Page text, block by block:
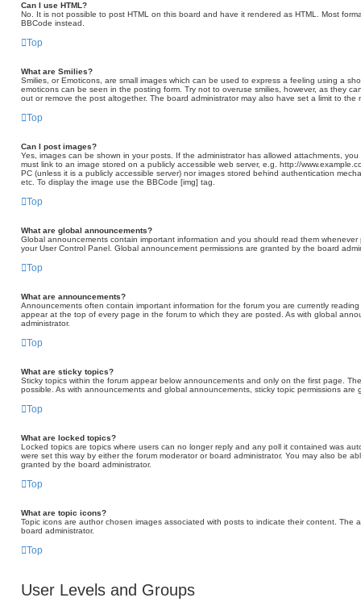
Can I use HTML?
No. It is not possible to post HTML on this board and have it rendered as HTML. Most
BBCode instead.
Top
What are Smilies?
Smilies, or Emoticons, are small images which can be used to express a feeling using a
emoticons can be seen in the posting form. Try not to overuse smilies, however, as they
out or remove the post altogether. The board administrator may also have set a limit to the
Top
Can I post images?
Yes, images can be shown in your posts. If the administrator has allowed attachments,
must link to an image stored on a publicly accessible web server, e.g. http://
PC (unless it is a publicly accessible server) nor images stored behind authentication
etc. To display the image use the BBCode [img] tag.
Top
What are global announcements?
Global announcements contain important information and you should read them
your User Control Panel. Global announcement permissions are granted by the board
Top
What are announcements?
Announcements often contain important information for the forum you are currently
appear at the top of every page in the forum to which they are posted. As with global
administrator.
Top
What are sticky topics?
Sticky topics within the forum appear below announcements and only on the first page.
possible. As with announcements and global announcements, sticky topic permissions are
Top
What are locked topics?
Locked topics are topics where users can no longer reply and any poll it contained was
were set this way by either the forum moderator or board administrator. You may also be
granted by the board administrator.
Top
What are topic icons?
Topic icons are author chosen images associated with posts to indicate their content.
board administrator.
Top
User Levels and Groups